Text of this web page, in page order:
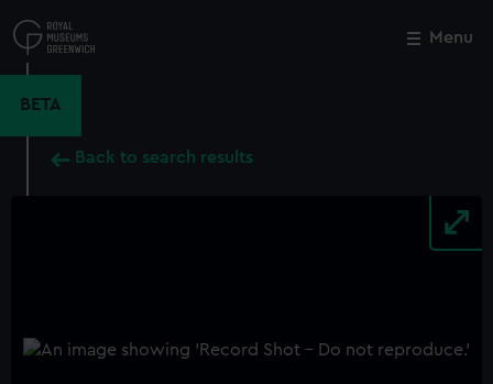
to
main
Menu
BETA
Back to search results
Close